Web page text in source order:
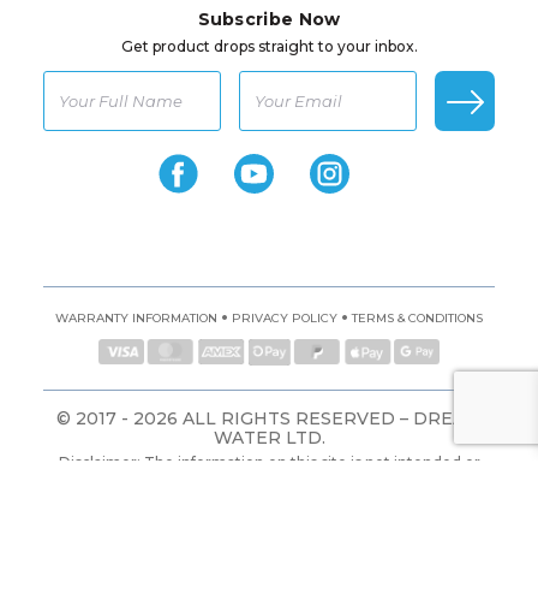
Subscribe Now
Get product drops straight to your inbox.
WARRANTY INFORMATION • PRIVACY POLICY • TERMS & CONDITIONS
© 2017 - 2026 ALL RIGHTS RESERVED – DREAM
WATER LTD.
Disclaimer: The information on this site is not intended or